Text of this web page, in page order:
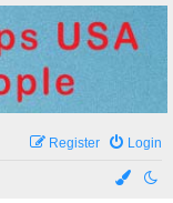
Login
Register